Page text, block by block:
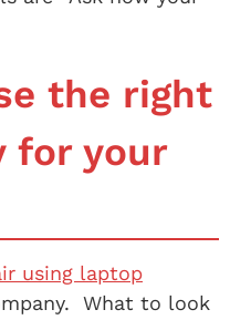
the right
for your
What to look